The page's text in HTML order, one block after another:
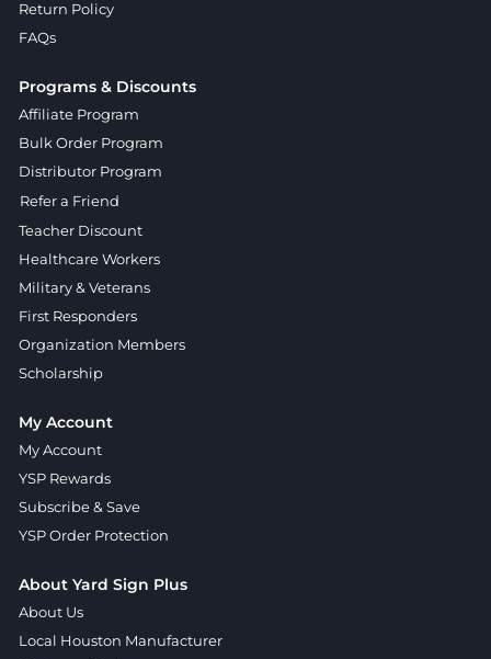
Return Policy
FAQs
Programs & Discounts
Affiliate Program
Bulk Order Program
Distributor Program
Refer a Friend
Teacher Discount
Healthcare Workers
Military & Veterans
First Responders
Organization Members
Scholarship
My Account
My Account
YSP Rewards
Subscribe & Save
YSP Order Protection
About Yard Sign Plus
About Us
Local Houston Manufacturer